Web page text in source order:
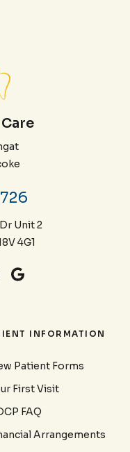
Unit 2
4G1
INFORMATION
Patient Forms
First Visit
FAQ
Arrangements